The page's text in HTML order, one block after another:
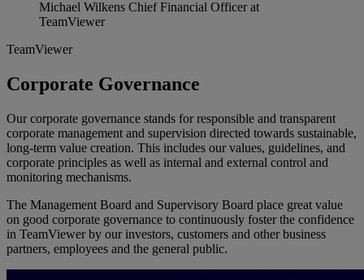
Michael Wilkens Chief Financial Officer at
TeamViewer
TeamViewer
Corporate Governance
Our corporate governance stands for responsible and transparent
corporate management and supervision directed towards sustainable,
long-term value creation. This includes our values, guidelines, and
corporate principles as well as internal and external control and
monitoring mechanisms.
The Management Board and Supervisory Board place great value
on good corporate governance to continuously foster the confidence
in TeamViewer by our investors, customers and other business
partners, employees and the general public.